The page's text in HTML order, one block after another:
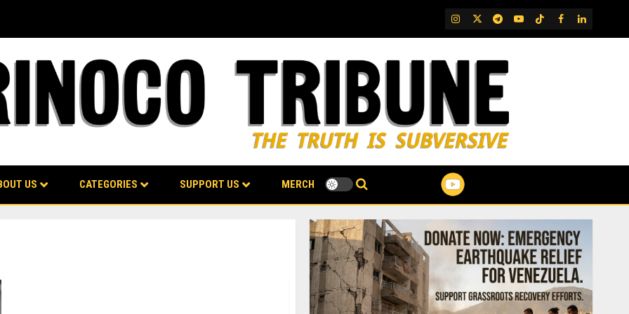
IG TwitterTelegram
YouTubeTikTok
FB LinkedIn
US CATEGORIES SUPPORT US MERCH